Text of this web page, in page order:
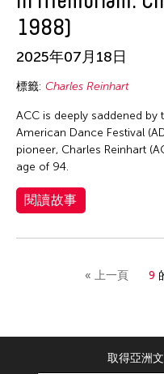
1988)
2025年07月18日
標籤: Charles Reinhart
ACC is deeply saddened
American Dance Festival
pioneer, Charles Reinhart
age of 94.
閱讀故事
« 上一頁 9
取得亞洲